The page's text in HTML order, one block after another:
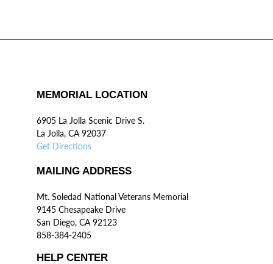
MEMORIAL LOCATION
6905 La Jolla Scenic Drive S.
La Jolla, CA 92037
Get Directions
MAILING ADDRESS
Mt. Soledad National Veterans Memorial
9145 Chesapeake Drive
San Diego, CA 92123
858-384-2405
HELP CENTER